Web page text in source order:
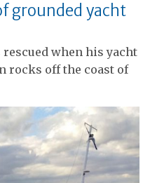
grounded yacht
when his yacht
rocks off the coast of